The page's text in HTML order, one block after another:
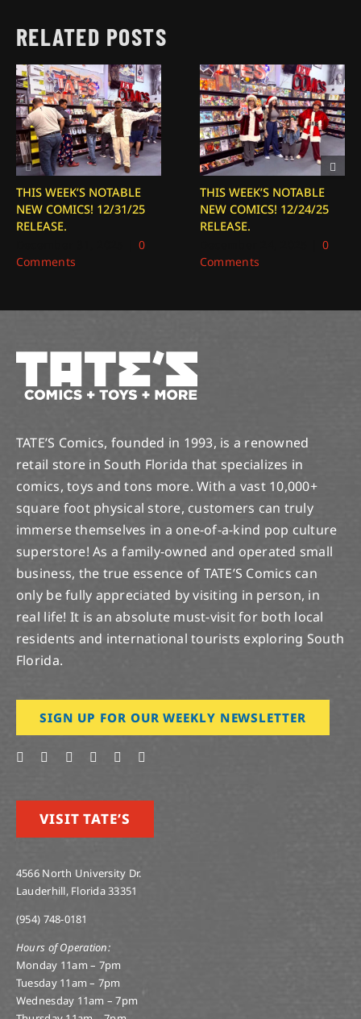
RELATED POSTS
THIS WEEK’S NOTABLE
NEW COMICS! 12/31/25
RELEASE.
0
Comments
THIS WEEK’S NOTABLE
NEW COMICS! 12/24/25
RELEASE.
0
Comments
TATE’S Comics, founded in 1993, is a renowned
retail store in South Florida that specializes in
comics, toys and tons more. With a vast 10,000+
square foot physical store, customers can truly
immerse themselves in a one-of-a-kind pop culture
superstore! As a family-owned and operated small
business, the true essence of TATE’S Comics can
only be fully appreciated by visiting in person, in
real life! It is an absolute must-visit for both local
residents and international tourists exploring South
Florida.
SIGN UP FOR OUR WEEKLY NEWSLETTER
VISIT TATE’S
4566 North University Dr.
Lauderhill, Florida 33351
(954) 748-0181
Hours of Operation:
Monday 11am – 7pm
Tuesday 11am – 7pm
Wednesday 11am – 7pm